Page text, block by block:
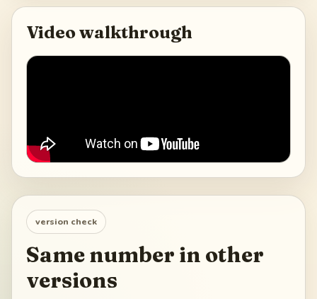
Video walkthrough
version check
Same number in other
versions